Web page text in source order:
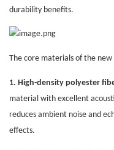
durability benefits.
The core materials of the new
1. High-density polyester
material with excellent
reduces ambient noise and
effects.